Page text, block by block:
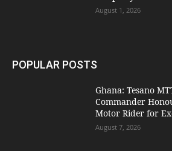
August 1, 2026
POPULAR POSTS
Ghana: Tesano
Commander
Motor Rider for
August 7, 2026